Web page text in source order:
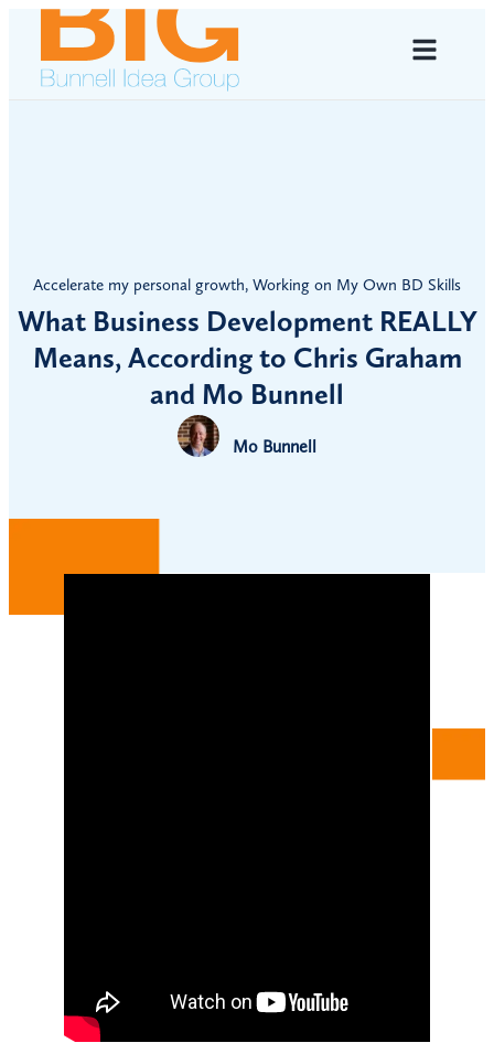
Accelerate my personal growth, Working on My Own BD Skills
What Business Development REALLY
Means, According to Chris Graham
and Mo Bunnell
Mo Bunnell